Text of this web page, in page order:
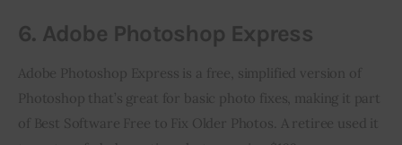
6. Adobe Photoshop Express
Adobe Photoshop Express is a free, simplified version of
Photoshop that’s great for basic photo fixes, making it part
of Best Software Free to Fix Older Photos. A retiree used it